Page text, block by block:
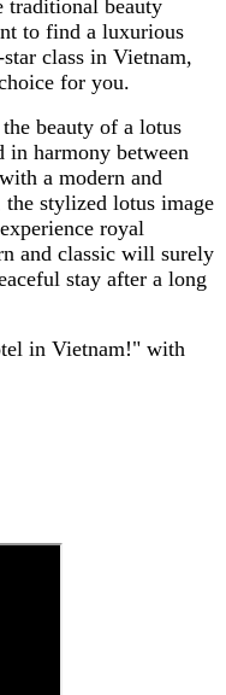
traditional beauty
to find a luxurious
class in Vietnam,
for you.
beauty of a lotus
in harmony between
a modern and
stylized lotus image
royal
and classic will surely
stay after a long
in Vietnam!" with